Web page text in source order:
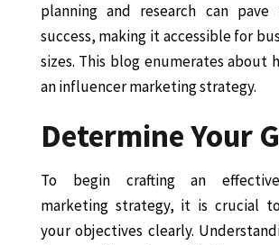
planning and research can
success, making it accessible for
sizes. This blog enumerates about
an influencer marketing strategy.
Determine Your
To begin crafting an
marketing strategy, it is crucial
your objectives clearly.